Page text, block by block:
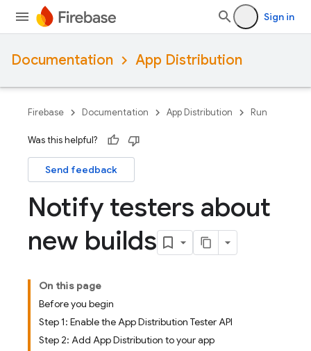
Sign in
Documentation App Distribution
Firebase Documentation App Distribution Run
Was this helpful?
Send feedback
Notify testers about
new builds
On this page
Before you begin
Step 1: Enable the App Distribution Tester API
Step 2: Add App Distribution to your app